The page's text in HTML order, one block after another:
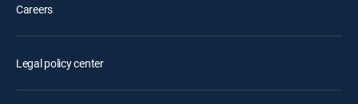
Careers
Legal policy center